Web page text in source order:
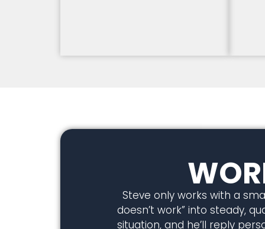
Steve only works with a
doesn’t work” into steady,
situation, and he’ll reply